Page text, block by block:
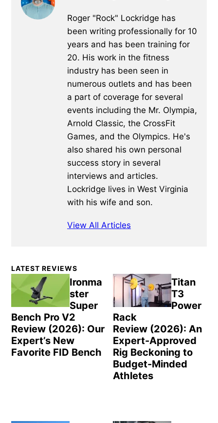
Roger "Rock" Lockridge has
been writing professionally for 10
years and has been training for
20. His work in the fitness
industry has been seen in
numerous outlets and has been
a part of coverage for several
events including the Mr. Olympia,
Arnold Classic, the CrossFit
Games, and the Olympics. He's
also shared his own personal
success story in several
interviews and articles.
Lockridge lives in West Virginia
with his wife and son.
View All Articles
Primary
Sidebar
LATEST REVIEWS
Ironma
ster
Super
Bench Pro V2
Review (2026): Our
Expert’s New
Favorite FID Bench
Titan
T3
Power
Rack
Review (2026): An
Expert-Approved
Rig Beckoning to
Budget-Minded
Athletes